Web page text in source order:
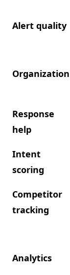
Alert quality
Organization
Response
help
Intent
scoring
Competitor
tracking
Analytics